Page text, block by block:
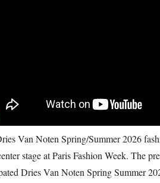
Van Noten Spring/Summer 2026
stage at Paris Fashion Week. The
Dries Van Noten Spring Summer